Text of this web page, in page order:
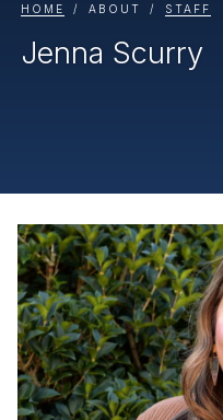
HOME ABOUT STAFF
Jenna Scurry